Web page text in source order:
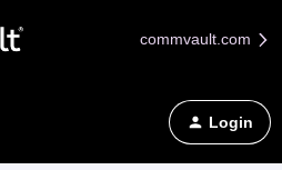
commvault.com
Login